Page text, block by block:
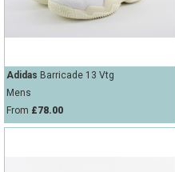
Adidas Barricade 13 Vtg
Mens
From £78.00